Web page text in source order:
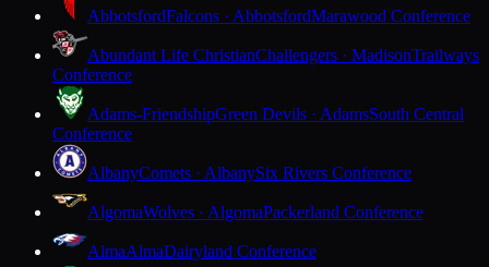
AbbotsfordFalcons · AbbotsfordMarawood Conference
Abundant Life ChristianChallengers · MadisonTrailways
Conference
Adams-FriendshipGreen Devils · AdamsSouth Central
Conference
AlbanyComets · AlbanySix Rivers Conference
AlgomaWolves · AlgomaPackerland Conference
AlmaAlmaDairyland Conference